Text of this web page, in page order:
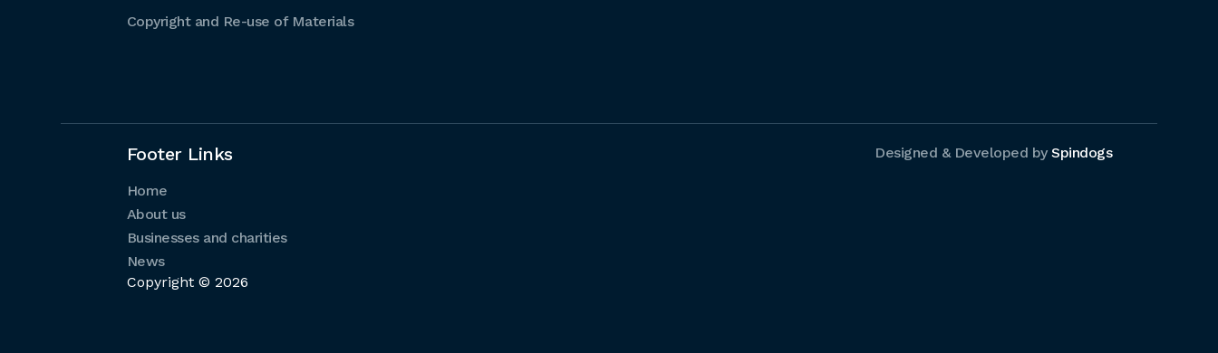
Copyright and Re-use of Materials
Footer Links
Home
About us
Businesses and charities
News
Copyright © 2026
Designed & Developed bySpindogs